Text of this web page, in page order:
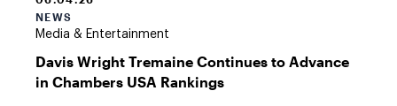
NEWS
Media & Entertainment
Davis Wright Tremaine Continues to Advance
in Chambers USA Rankings